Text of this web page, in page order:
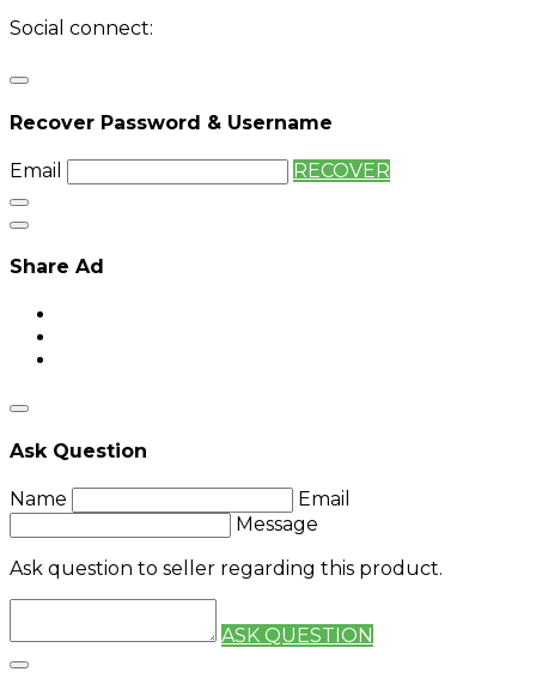
Social connect:
Recover Password & Username
Email RECOVER
Share Ad
Ask Question
Name
Email
Message
Ask question to seller regarding this product.
ASK QUESTION